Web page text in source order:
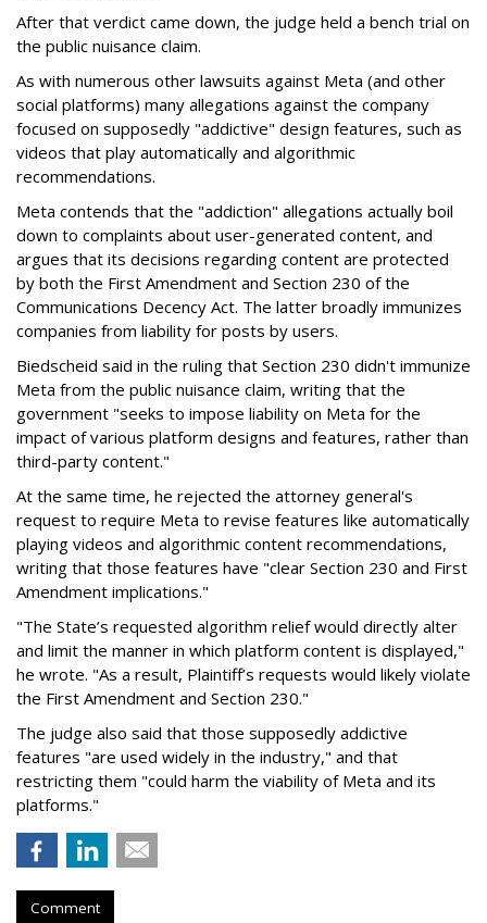
After that verdict came down, the judge held a bench trial on
the public nuisance claim.
As with numerous other lawsuits against Meta (and other
social platforms) many allegations against the company
focused on supposedly "addictive" design features, such as
videos that play automatically and algorithmic
recommendations.
Meta contends that the "addiction" allegations actually boil
down to complaints about user-generated content, and
argues that its decisions regarding content are protected
by both the First Amendment and Section 230 of the
Communications Decency Act. The latter broadly immunizes
companies from liability for posts by users.
Biedscheid said in the ruling that Section 230 didn't immunize
Meta from the public nuisance claim, writing that the
government "seeks to impose liability on Meta for the
impact of various platform designs and features, rather than
third-party content."
At the same time, he rejected the attorney general's
request to require Meta to revise features like automatically
playing videos and algorithmic content recommendations,
writing that those features have "clear Section 230 and First
Amendment implications."
"The State’s requested algorithm relief would directly alter
and limit the manner in which platform content is displayed,"
he wrote. "As a result, Plaintiff’s requests would likely violate
the First Amendment and Section 230."
The judge also said that those supposedly addictive
features "are used widely in the industry," and that
restricting them "could harm the viability of Meta and its
platforms."
Comment